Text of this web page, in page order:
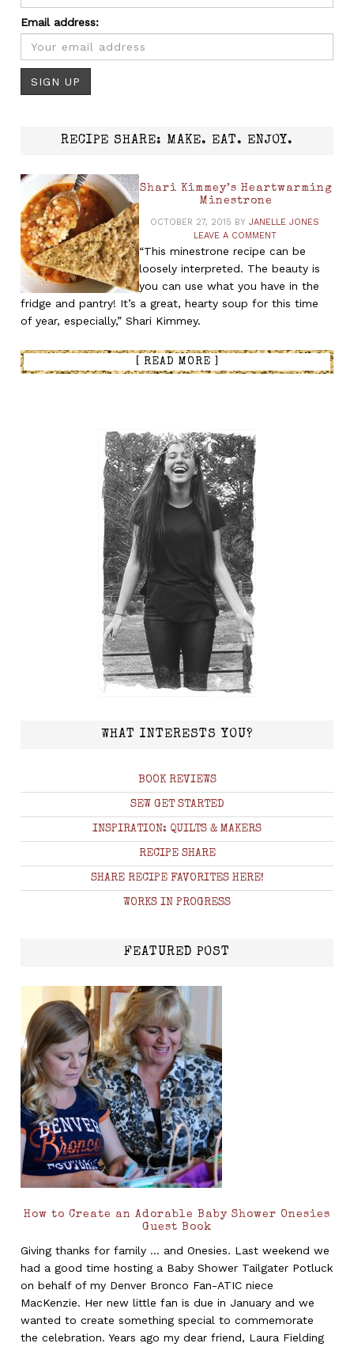
Email address:
RECIPE SHARE: MAKE. EAT. ENJOY.
Shari Kimmey’s Heartwarming
Minestrone
OCTOBER 27, 2015 BY JANELLE JONES
LEAVE A COMMENT
“This minestrone recipe can be
loosely interpreted. The beauty is
you can use what you have in the
fridge and pantry! It’s a great, hearty soup for this time
of year, especially,” Shari Kimmey.
[ READ MORE ]
WHAT INTERESTS YOU?
BOOK REVIEWS
SEW GET STARTED
INSPIRATION: QUILTS & MAKERS
RECIPE SHARE
SHARE RECIPE FAVORITES HERE!
WORKS IN PROGRESS
FEATURED POST
How to Create an Adorable Baby Shower Onesies
Guest Book
Giving thanks for family ... and Onesies. Last weekend we
had a good time hosting a Baby Shower Tailgater Potluck
on behalf of my Denver Bronco Fan-ATIC niece
MacKenzie. Her new little fan is due in January and we
wanted to create something special to commemorate
the celebration. Years ago my dear friend, Laura Fielding